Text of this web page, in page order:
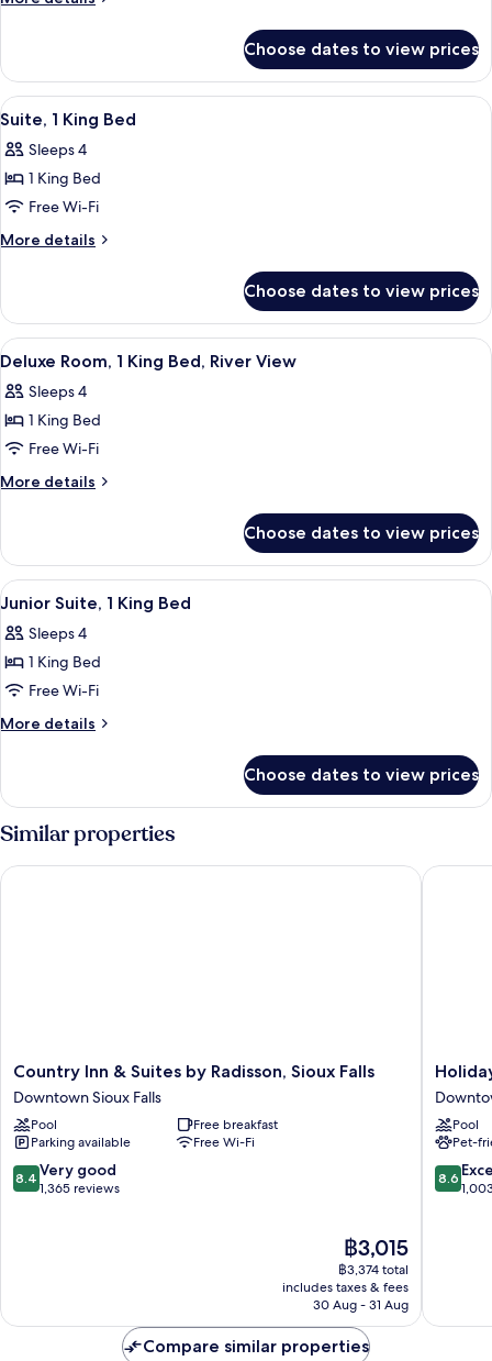
Queen
Accessible
(Handicap
Tub)
Room,
Queen
Accessible
(Handicap
Choose dates to view prices
View
all
photos
for
Suite,
1
A hotel room with a sofa, a side
7
Suite, 1 King Bed
Sleeps 4
1 King Bed
Free Wi-Fi
More details
More
1
King
Bed
Choose dates to view prices
View
all
photos
for
Deluxe
Room,
Bed,
River
View
A hotel room with a large bed, a
3
Deluxe Room, 1 King Bed, River View
Sleeps 4
1 King Bed
Free Wi-Fi
More details
More
Room,
King
River
View
Choose dates to view prices
View
all
photos
for
Junior
Suite,
Bed
A hotel room with a large bed, two
6
Junior Suite, 1 King Bed
Sleeps 4
1 King Bed
Free Wi-Fi
More details
More
Suite,
1
King
Bed
Choose dates to view prices
Similar properties
Country
Inn
&
Suites
by
Radisson,
Sioux
Country Inn & Suites by Radisson, Sioux Falls
Downtown Sioux Falls
Pool
Free breakfast
Parking available
Free Wi-Fi
8.4
out
8.4 Very good
1,365 reviews
The
price
is
฿3,015
฿3,015
฿3,374 total
includes taxes & fees
30 Aug - 31 Aug
Country Inn & Suites by Radisson, Sioux Falls
Holiday
Inn
Sioux
Falls-
City
Centre
by
Pool
Pet-
8.6
out
8.6
Holiday
Compare similar properties